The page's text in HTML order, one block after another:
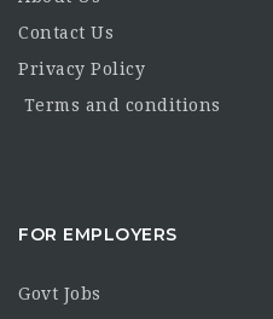
Contact Us
Privacy Policy
Terms and conditions
FOR EMPLOYERS
Govt Jobs